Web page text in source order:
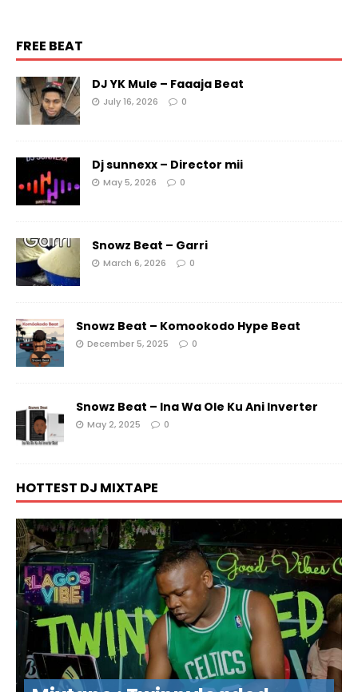
FREE BEAT
DJ YK Mule – Faaaja Beat
July 16, 2026 0
Dj sunnexx – Director mii
May 5, 2026 0
Snowz Beat – Garri
March 6, 2026 0
Snowz Beat – Komookodo Hype Beat
December 5, 2025 0
Snowz Beat – Ina Wa Ole Ku Ani Inverter
May 2, 2025 0
HOTTEST DJ MIXTAPE